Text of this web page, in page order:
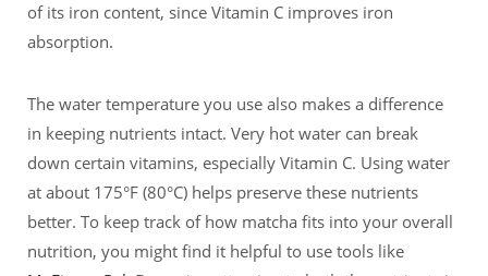
of its iron content, since Vitamin C improves iron
absorption.
The water temperature you use also makes a difference
in keeping nutrients intact. Very hot water can break
down certain vitamins, especially Vitamin C. Using water
at about 175°F (80°C) helps preserve these nutrients
better. To keep track of how matcha fits into your overall
nutrition, you might find it helpful to use tools like